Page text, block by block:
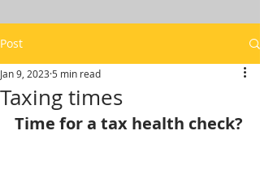
Post
Taxing times
Jan 9, 2023 5 min read
Time for a tax health check?